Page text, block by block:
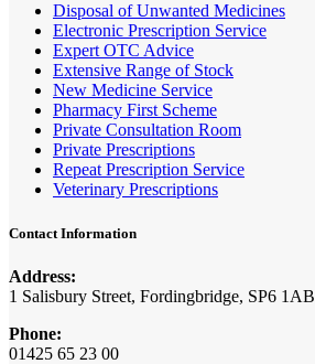
Disposal of Unwanted Medicines
Electronic Prescription Service
Expert OTC Advice
Extensive Range of Stock
New Medicine Service
Pharmacy First Scheme
Private Consultation Room
Private Prescriptions
Repeat Prescription Service
Veterinary Prescriptions
Contact Information
Address:
1 Salisbury Street, Fordingbridge, SP6 1AB
Phone:
01425 65 23 00